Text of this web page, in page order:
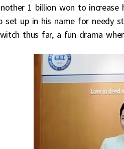
1 billion won to
set up in his name for needy
thus far, a fun drama